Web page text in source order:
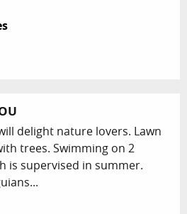
delight nature lovers. Lawn
trees. Swimming on 2
is supervised in summer.